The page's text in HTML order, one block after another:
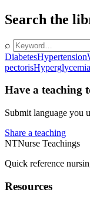
Search the
⌕
DiabetesHypertension
pectorisHyperglycemia
Have a teaching
Submit language you
Share a teaching
NTNurse Teachings
Quick reference
Resources